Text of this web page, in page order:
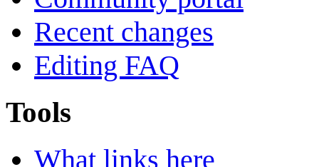
Recent changes
Editing FAQ
Tools
What links here